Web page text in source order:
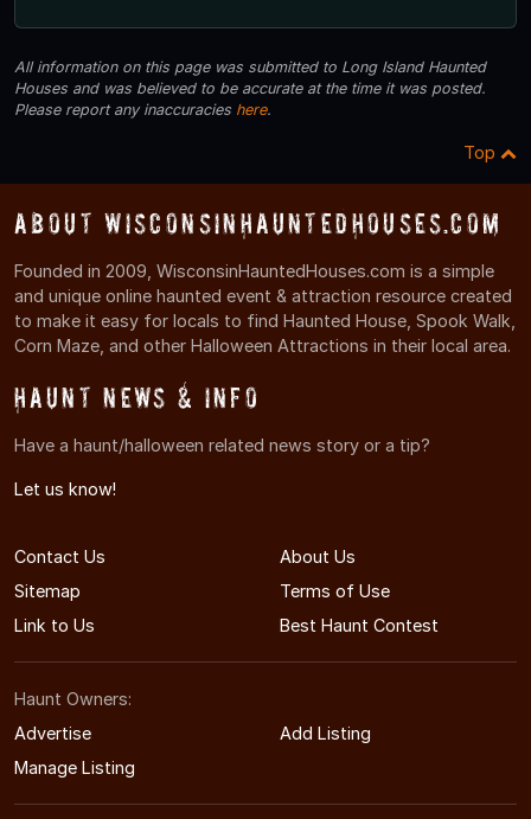
All information on this page was submitted to Long Island Haunted
Houses and was believed to be accurate at the time it was posted.
Please report any inaccuracies here.
Top
About WisconsinHauntedHouses.com
Founded in 2009, WisconsinHauntedHouses.com is a simple
and unique online haunted event & attraction resource created
to make it easy for locals to find Haunted House, Spook Walk,
Corn Maze, and other Halloween Attractions in their local area.
Haunt News & Info
Have a haunt/halloween related news story or a tip?
Let us know!
Contact Us
About Us
Sitemap
Terms of Use
Link to Us
Best Haunt Contest
Haunt Owners:
Advertise
Add Listing
Manage Listing